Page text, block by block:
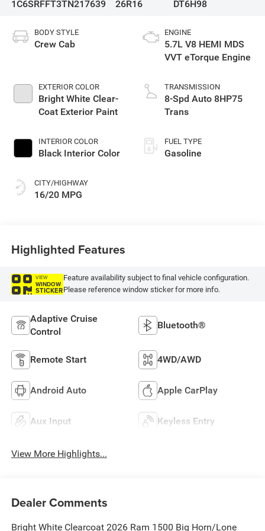
1C6SRFFT3TN217639 26R16 DT6H98
BODY STYLE
Crew Cab
EXTERIOR COLOR
Bright White Clear-
Coat Exterior Paint
INTERIOR COLOR
Black Interior Color
CITY/HIGHWAY
16/20 MPG
ENGINE
5.7L V8 HEMI MDS
VVT eTorque Engine
TRANSMISSION
8-Spd Auto 8HP75
Trans
FUEL TYPE
Gasoline
Highlighted Features
VIEW
WINDOW
STICKER
Feature availability subject to final vehicle configuration.
Please reference window sticker for more info.
Adaptive Cruise
Control
Bluetooth®
Remote Start 4WD/AWD
Android Auto Apple CarPlay
Aux Input Keyless Entry
View More Highlights...
Dealer Comments
Bright White Clearcoat 2026 Ram 1500 Big Horn/Lone